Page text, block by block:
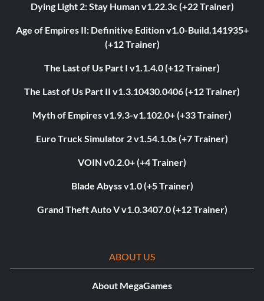
Dying Light 2: Stay Human v1.22.3c (+22 Trainer)
Age of Empires II: Definitive Edition v1.0-Build.141935+
(+12 Trainer)
The Last of Us Part I v1.1.4.0 (+12 Trainer)
The Last of Us Part II v1.3.10430.0406 (+12 Trainer)
Myth of Empires v1.9.3-v1.102.0+ (+33 Trainer)
Euro Truck Simulator 2 v1.54.1.0s (+7 Trainer)
VOIN v0.2.0+ (+4 Trainer)
Blade Abyss v1.0 (+5 Trainer)
Grand Theft Auto V v1.0.3407.0 (+12 Trainer)
ABOUT US
About MegaGames